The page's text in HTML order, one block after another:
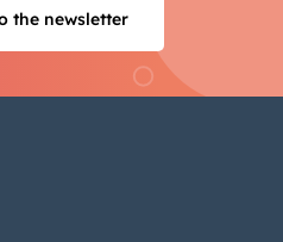
the newsletter